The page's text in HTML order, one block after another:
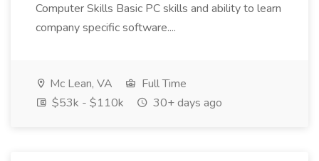
Computer Skills Basic PC skills and ability to learn
company specific software....
Mc Lean, VA
Full Time
$53k - $110k
30+ days ago